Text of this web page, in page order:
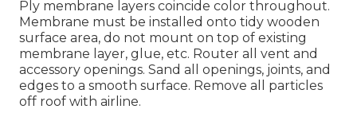
Ply membrane layers coincide color throughout.
Membrane must be installed onto tidy wooden
surface area, do not mount on top of existing
membrane layer, glue, etc. Router all vent and
accessory openings. Sand all openings, joints, and
edges to a smooth surface. Remove all particles
off roof with airline.